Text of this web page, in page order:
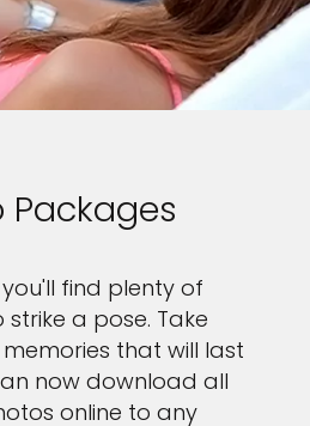
Packages
find plenty of
a pose. Take
that will last
now download all
online to any